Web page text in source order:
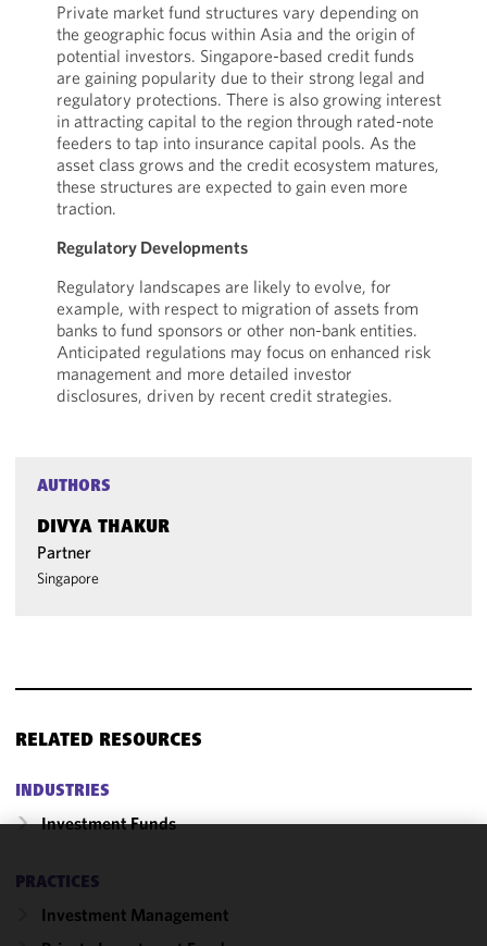
Private market fund structures vary depending on
the geographic focus within Asia and the origin of
potential investors. Singapore-based credit funds
are gaining popularity due to their strong legal and
regulatory protections. There is also growing interest
in attracting capital to the region through rated-note
feeders to tap into insurance capital pools. As the
asset class grows and the credit ecosystem matures,
these structures are expected to gain even more
traction.
Regulatory Developments
Regulatory landscapes are likely to evolve, for
example, with respect to migration of assets from
banks to fund sponsors or other non-bank entities.
Anticipated regulations may focus on enhanced risk
management and more detailed investor
disclosures, driven by recent credit strategies.
AUTHORS
DIVYA THAKUR
Partner
Singapore
RELATED RESOURCES
INDUSTRIES
Investment Funds
PRACTICES
Investment Management
We use
improve the